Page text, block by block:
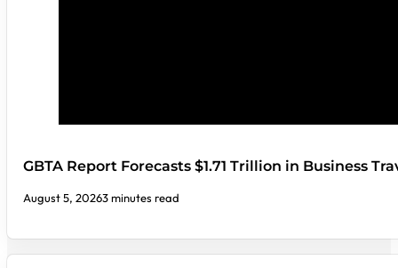
GBTA Report Forecasts $1.71 Trillion in Business
August 5, 20263 minutes read